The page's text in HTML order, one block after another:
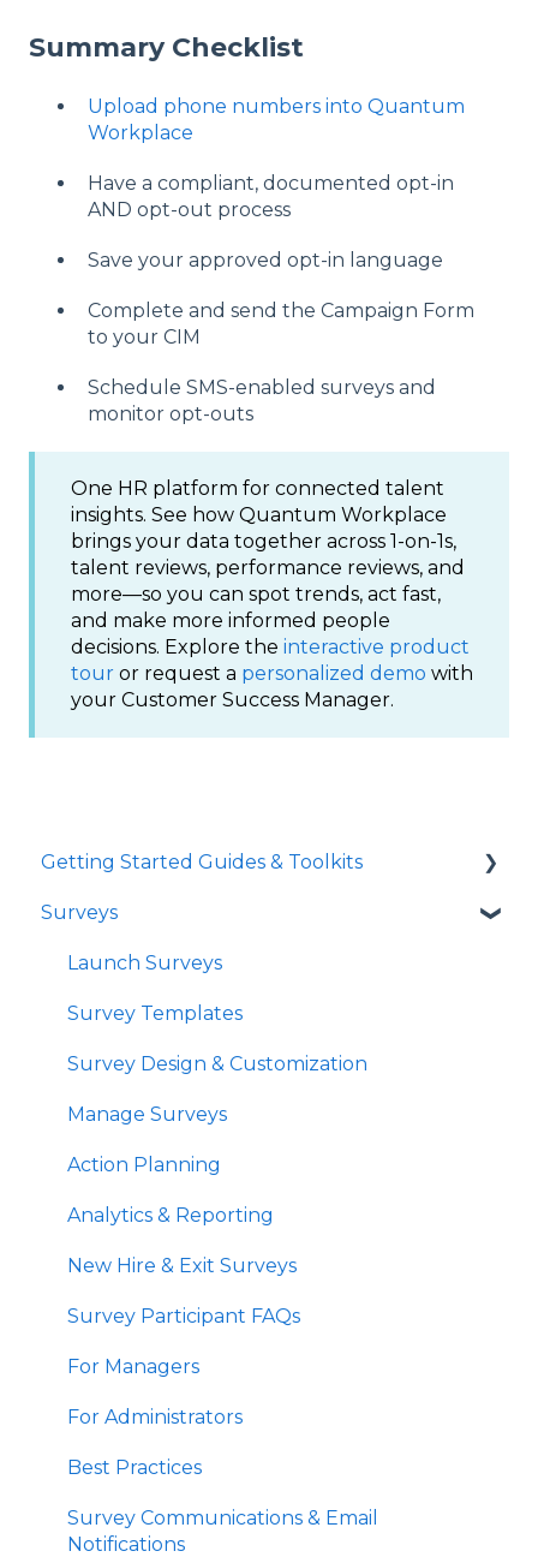
Summary Checklist
Upload phone numbers into Quantum
Workplace
Have a compliant, documented opt-in
AND opt-out process
Save your approved opt-in language
Complete and send the Campaign Form
to your CIM
Schedule SMS-enabled surveys and
monitor opt-outs
One HR platform for connected talent
insights. See how Quantum Workplace
brings your data together across 1-on-1s,
talent reviews, performance reviews, and
more—so you can spot trends, act fast,
and make more informed people
decisions. Explore the interactive product
tour or request a personalized demo with
your Customer Success Manager.
Getting Started Guides & Toolkits
Getting Started
Toolkits
Surveys
Launch Surveys
Survey Templates
Survey Design & Customization
Manage Surveys
Action Planning
Analytics & Reporting
New Hire & Exit Surveys
Survey Participant FAQs
For Managers
For Administrators
Best Practices
Survey Communications & Email
Notifications